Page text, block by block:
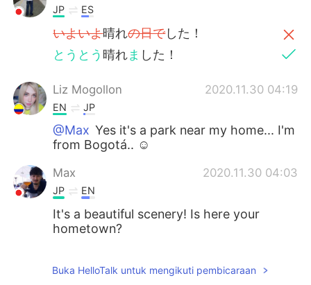
JP ES
いよいよ晴れの日でした！
とうとう 晴れま した！
Liz Mogollon 2020.11.30 04:19
EN JP
@Max Yes it's a park near my home... I'm
from Bogotá.. ☺️
Max 2020.11.30 04:03
JP EN
It's a beautiful scenery! Is here your
hometown?
Buka HelloTalk untuk mengikuti pembicaraan